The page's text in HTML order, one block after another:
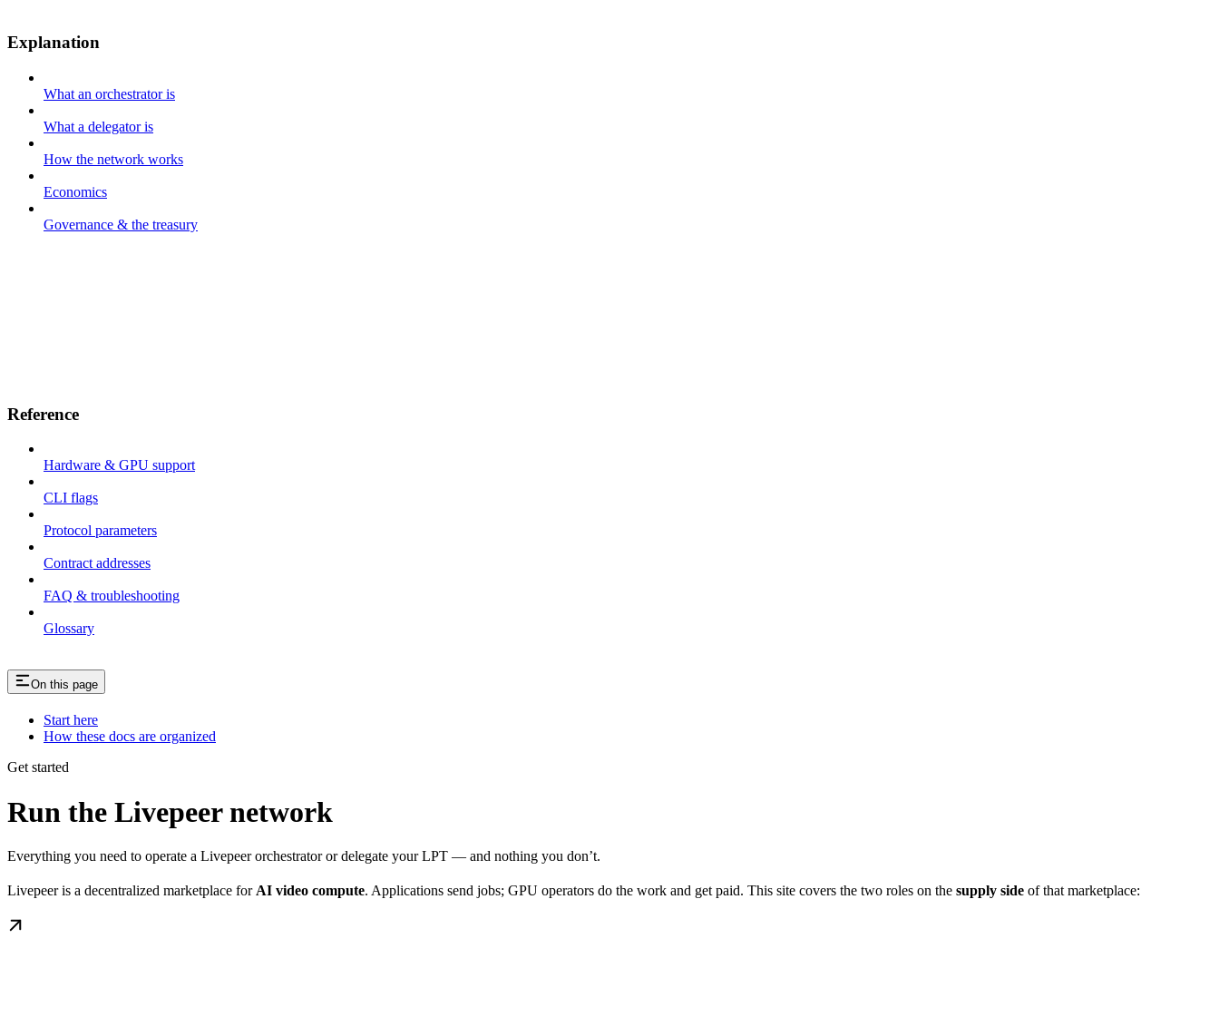
Explanation
What an orchestrator is
What a delegator is
How the network works
Economics
Governance & the treasury
Reference
Hardware & GPU support
CLI flags
Protocol parameters
Contract addresses
FAQ & troubleshooting
Glossary
On this page
Start here
How these docs are organized
Get started
Run the Livepeer network
Everything you need to operate a Livepeer orchestrator or delegate your LPT — and nothing you don’t.
Livepeer is a decentralized marketplace for AI video compute. Applications send jobs; GPU operators do the work and get paid. This site covers the two roles on the supply side of that marketplace: